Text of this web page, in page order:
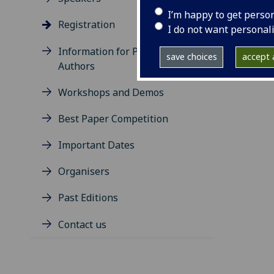
I’m happy to get
I do not want
save choices accept
Registration
Information for Presenting
Authors
Workshops and Demos
Best Paper Competition
Important Dates
Organisers
Past Editions
Contact us